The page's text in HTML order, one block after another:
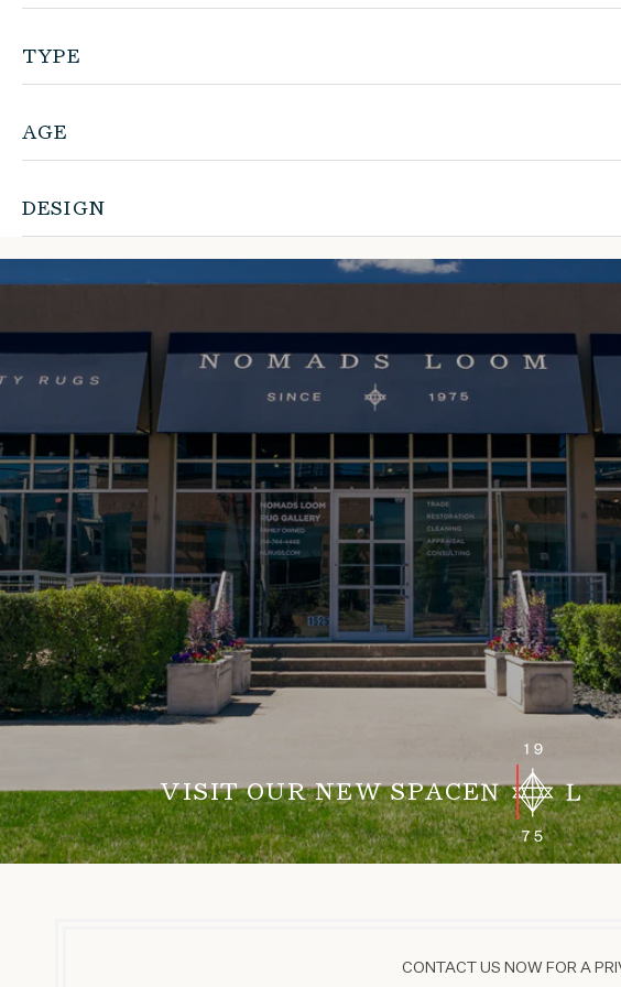
TYPE
AGE
DESIGN
VISIT OUR NEW SPACE
CONTACT US NOW FOR A